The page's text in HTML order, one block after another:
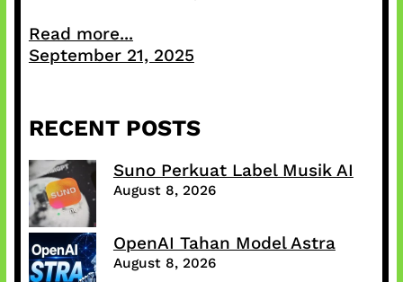
Read more...
September 21, 2025
RECENT POSTS
Suno Perkuat Label Musik AI
August 8, 2026
OpenAI Tahan Model Astra
August 8, 2026